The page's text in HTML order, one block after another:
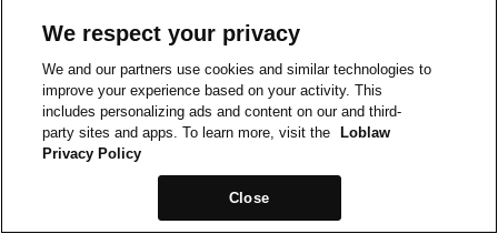
We respect your privacy
We and our partners use cookies and similar technologies to
improve your experience based on your activity. This
includes personalizing ads and content on our and third-
party sites and apps. To learn more, visit the
Loblaw
Privacy Policy
Close